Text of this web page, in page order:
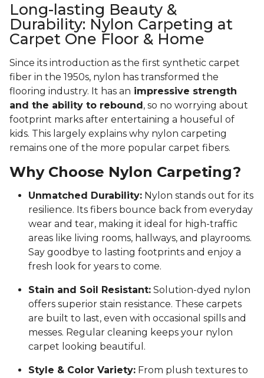
Long-lasting Beauty &
Durability: Nylon Carpeting at
Carpet One Floor & Home
Since its introduction as the first synthetic carpet
fiber in the 1950s, nylon has transformed the
flooring industry. It has an impressive strength
and the ability to rebound , so no worrying about
footprint marks after entertaining a houseful of
kids. This largely explains why nylon carpeting
remains one of the more popular carpet fibers.
Why Choose Nylon Carpeting?
Unmatched Durability: Nylon stands out for its
resilience. Its fibers bounce back from everyday
wear and tear, making it ideal for high-traffic
areas like living rooms, hallways, and playrooms.
Say goodbye to lasting footprints and enjoy a
fresh look for years to come.
Stain and Soil Resistant: Solution-dyed nylon
offers superior stain resistance. These carpets
are built to last, even with occasional spills and
messes. Regular cleaning keeps your nylon
carpet looking beautiful.
Style & Color Variety: From plush textures to